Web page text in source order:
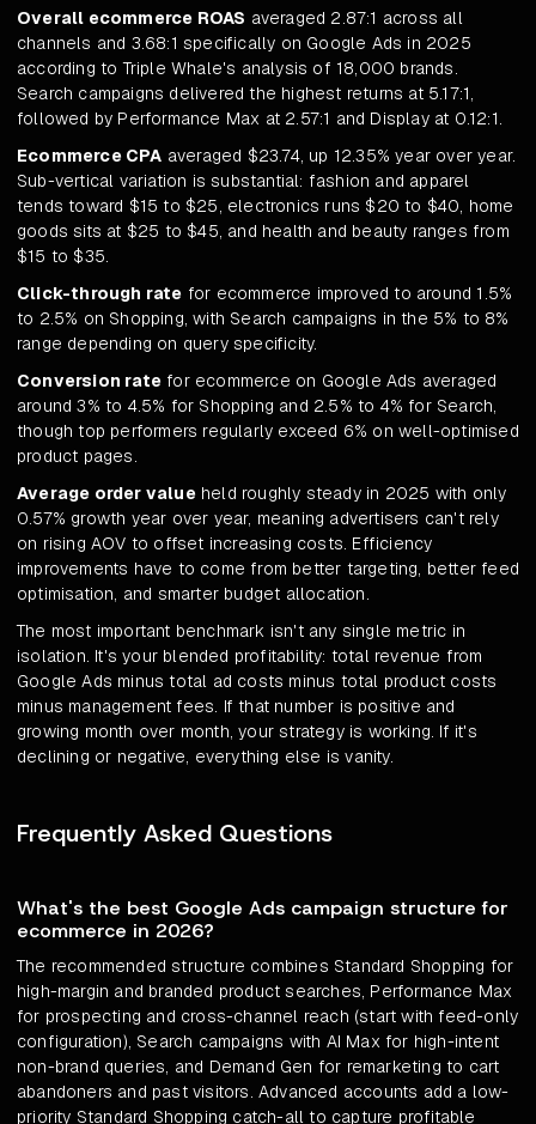
Overall ecommerce ROAS averaged 2.87:1 across all
channels and 3.68:1 specifically on Google Ads in 2025
according to Triple Whale's analysis of 18,000 brands.
Search campaigns delivered the highest returns at 5.17:1,
followed by Performance Max at 2.57:1 and Display at 0.12:1.
Ecommerce CPA averaged $23.74, up 12.35% year over year.
Sub-vertical variation is substantial: fashion and apparel
tends toward $15 to $25, electronics runs $20 to $40, home
goods sits at $25 to $45, and health and beauty ranges from
$15 to $35.
Click-through rate for ecommerce improved to around 1.5%
to 2.5% on Shopping, with Search campaigns in the 5% to 8%
range depending on query specificity.
Conversion rate for ecommerce on Google Ads averaged
around 3% to 4.5% for Shopping and 2.5% to 4% for Search,
though top performers regularly exceed 6% on well-optimised
product pages.
Average order valueheld roughly steady in 2025 with only
0.57% growth year over year, meaning advertisers can't rely
on rising AOV to offset increasing costs. Efficiency
improvements have to come from better targeting, better feed
optimisation, and smarter budget allocation.
The most important benchmark isn't any single metric in
isolation. It's your blended profitability: total revenue from
Google Ads minus total ad costs minus total product costs
minus management fees. If that number is positive and
growing month over month, your strategy is working. If it's
declining or negative, everything else is vanity.
Frequently Asked Questions
What's the best Google Ads campaign structure for
ecommerce in 2026?
The recommended structure combines Standard Shopping for
high-margin and branded product searches, Performance Max
for prospecting and cross-channel reach (start with feed-only
configuration), Search campaigns with AI Max for high-intent
non-brand queries, and Demand Gen for remarketing to cart
abandoners and past visitors. Advanced accounts add a low-
priority Standard Shopping catch-all to capture profitable